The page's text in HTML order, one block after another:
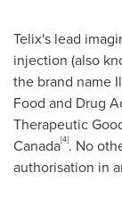
Telix's lead
injection (also
the brand name
Food and Drug
Therapeutic
Canada[4]. No
authorisation in